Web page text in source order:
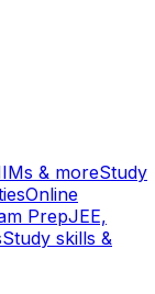
& moreStudy
Online
PrepJEE,
Study skills &